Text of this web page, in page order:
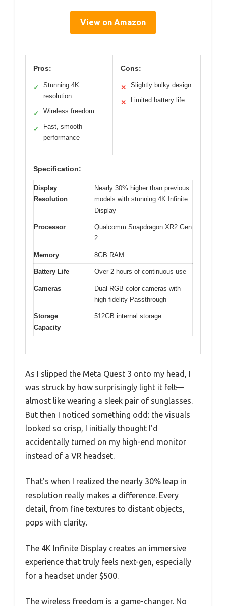
View on Amazon
Pros:
✓
Stunning 4K
resolution
✓ Wireless freedom
✓
Fast, smooth
performance
Cons:
✕ Slightly bulky design
✕ Limited battery life
Specification:
Display
Resolution
Nearly 30% higher than previous
models with stunning 4K Infinite
Display
Processor
Qualcomm Snapdragon XR2 Gen
2
Memory 8GB RAM
Battery Life Over 2 hours of continuous use
Cameras
Dual RGB color cameras with
high-fidelity Passthrough
Storage
Capacity
512GB internal storage
As I slipped the Meta Quest 3 onto my head, I
was struck by how surprisingly light it felt—
almost like wearing a sleek pair of sunglasses.
But then I noticed something odd: the visuals
looked so crisp, I initially thought I’d
accidentally turned on my high-end monitor
instead of a VR headset.
That’s when I realized the nearly 30% leap in
resolution really makes a difference. Every
detail, from fine textures to distant objects,
pops with clarity.
The 4K Infinite Display creates an immersive
experience that truly feels next-gen, especially
for a headset under $500.
The wireless freedom is a game-changer. No